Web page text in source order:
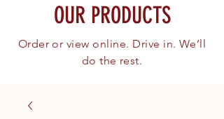
OUR PRODUCTS
Order or view online. Drive in. We’ll
do the rest.